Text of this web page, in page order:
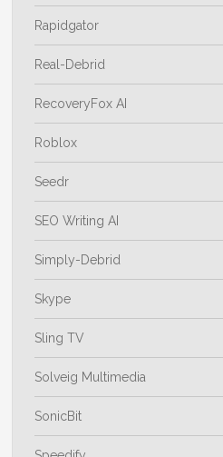
Rapidgator
Real-Debrid
RecoveryFox AI
Roblox
Seedr
SEO Writing AI
Simply-Debrid
Skype
Sling TV
Solveig Multimedia
SonicBit